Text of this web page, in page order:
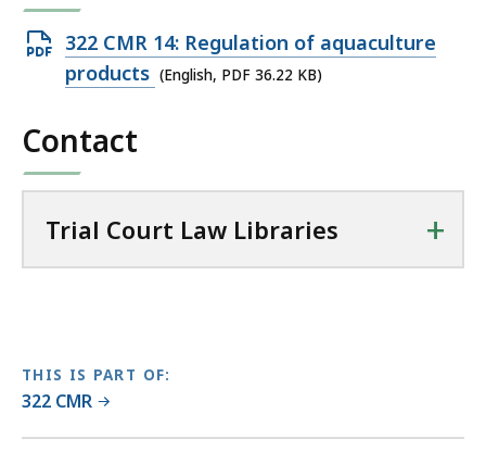
r
C
u
L
b
r
Open
PDF
36.22
322 CMR 14: Regulation of aquaculture
products (English, PDF 36.22 KB)
Contact
Trial Court Law Libraries +
THIS IS PART OF:
322 CMR